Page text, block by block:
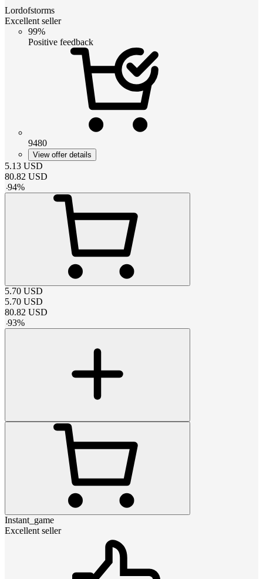
Lordofstorms
Excellent seller
99%
Positive feedback
9480
View offer details
5.13 USD
80.82 USD
-94%
5.70 USD
5.70 USD
80.82 USD
-93%
Instant_game
Excellent seller